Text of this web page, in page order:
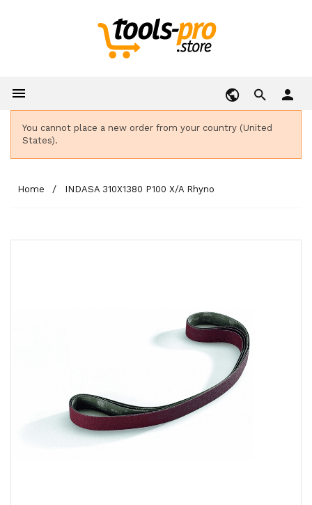
 person
You cannot place a new order from your country (United
States).
Home INDASA 310X1380 P100 X/A Rhyno